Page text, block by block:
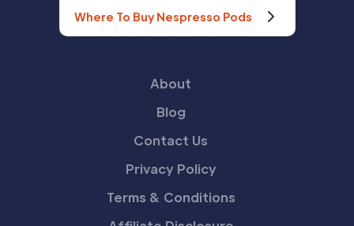
Where To Buy Nespresso Pods
About
Blog
Contact Us
Privacy Policy
Terms & Conditions